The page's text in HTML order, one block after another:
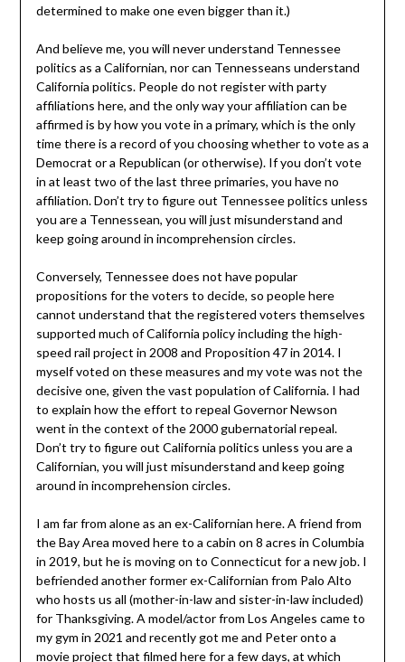
determined to make one even bigger than it.)
And believe me, you will never understand Tennessee
politics as a Californian, nor can Tennesseans understand
California politics. People do not register with party
affiliations here, and the only way your affiliation can be
affirmed is by how you vote in a primary, which is the only
time there is a record of you choosing whether to vote as a
Democrat or a Republican (or otherwise). If you don’t vote
in at least two of the last three primaries, you have no
affiliation. Don’t try to figure out Tennessee politics unless
you are a Tennessean, you will just misunderstand and
keep going around in incomprehension circles.
Conversely, Tennessee does not have popular
propositions for the voters to decide, so people here
cannot understand that the registered voters themselves
supported much of California policy including the high-
speed rail project in 2008 and Proposition 47 in 2014. I
myself voted on these measures and my vote was not the
decisive one, given the vast population of California. I had
to explain how the effort to repeal Governor Newson
went in the context of the 2000 gubernatorial repeal.
Don’t try to figure out California politics unless you are a
Californian, you will just misunderstand and keep going
around in incomprehension circles.
I am far from alone as an ex-Californian here. A friend from
the Bay Area moved here to a cabin on 8 acres in Columbia
in 2019, but he is moving on to Connecticut for a new job. I
befriended another former ex-Californian from Palo Alto
who hosts us all (mother-in-law and sister-in-law included)
for Thanksgiving. A model/actor from Los Angeles came to
my gym in 2021 and recently got me and Peter onto a
movie project that filmed here for a few days, at which